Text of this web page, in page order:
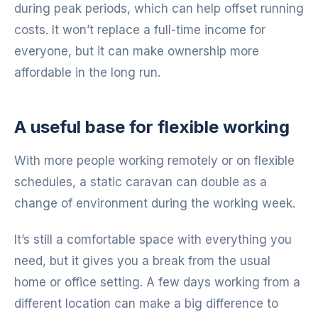
during peak periods, which can help offset running
costs. It won’t replace a full-time income for
everyone, but it can make ownership more
affordable in the long run.
A useful base for flexible working
With more people working remotely or on flexible
schedules, a static caravan can double as a
change of environment during the working week.
It’s still a comfortable space with everything you
need, but it gives you a break from the usual
home or office setting. A few days working from a
different location can make a big difference to